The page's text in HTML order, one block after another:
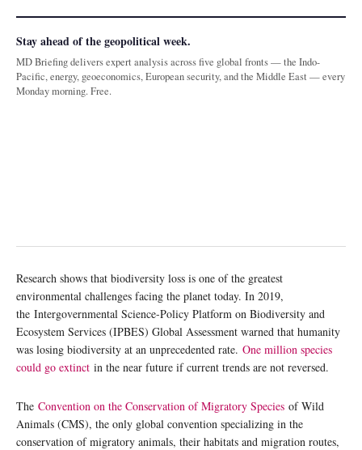
Stay ahead of the geopolitical week.
MD Briefing delivers expert analysis across five global fronts — the Indo-
Pacific, energy, geoeconomics, European security, and the Middle East — every
Monday morning. Free.
Research shows that biodiversity loss is one of the greatest
environmental challenges facing the planet today. In 2019,
the Intergovernmental Science-Policy Platform on Biodiversity and
Ecosystem Services (IPBES) Global Assessment warned that humanity
was losing biodiversity at an unprecedented rate. One million species
could go extinct in the near future if current trends are not reversed.
The Convention on the Conservation of Migratory Species of Wild
Animals (CMS), the only global convention specializing in the
conservation of migratory animals, their habitats and migration routes,